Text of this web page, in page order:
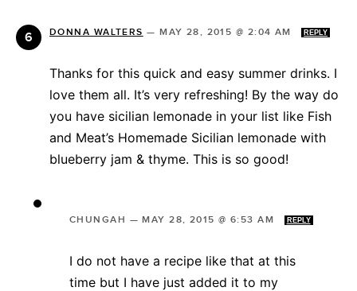
DONNA WALTERS —MAY 28, 2015 @ 2:04 AM REPLY
Thanks for this quick and easy summer drinks. I
love them all. It’s very refreshing! By the way do
you have sicilian lemonade in your list like Fish
and Meat’s Homemade Sicilian lemonade with
blueberry jam & thyme. This is so good!
CHUNGAH —MAY 28, 2015 @ 6:53 AM REPLY
I do not have a recipe like that at this
time but I have just added it to my